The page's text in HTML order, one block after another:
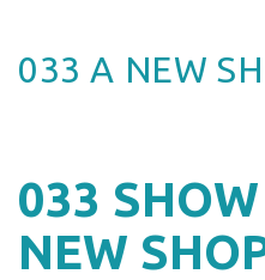
033 A NEW
033
NEW